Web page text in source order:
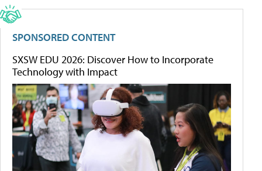
SPONSORED CONTENT
SXSW EDU 2026: Discover How to Incorporate
Technology with Impact